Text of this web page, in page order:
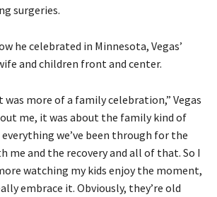
surgeries.
he celebrated in Minnesota, Vegas’
and children front and center.
was more of a family celebration,” Vegas
me, it was about the family kind of
we’ve been through for the
me and the recovery and all of that. So I
watching my kids enjoy the moment,
embrace it. Obviously, they’re old